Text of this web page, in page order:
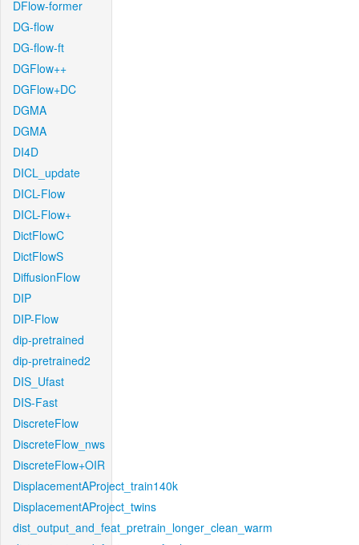
DFlow-former
DG-flow
DG-flow-ft
DGFlow++
DGFlow+DC
DGMA
DGMA
DI4D
DICL_update
DICL-Flow
DICL-Flow+
DictFlowC
DictFlowS
DiffusionFlow
DIP
DIP-Flow
dip-pretrained
dip-pretrained2
DIS_Ufast
DIS-Fast
DiscreteFlow
DiscreteFlow_nws
DiscreteFlow+OIR
DisplacementAProject_train140k
DisplacementAProject_twins
dist_output_and_feat_pretrain_longer_clean_warm